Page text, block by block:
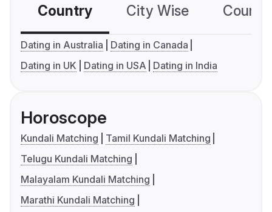
Country City Wise
Dating in Australia
Dating in Canada
Dating in UK
Dating in USA Dating in India
Horoscope
Kundali Matching
Tamil Kundali Matching
Telugu Kundali Matching
Malayalam Kundali Matching
Marathi Kundali Matching